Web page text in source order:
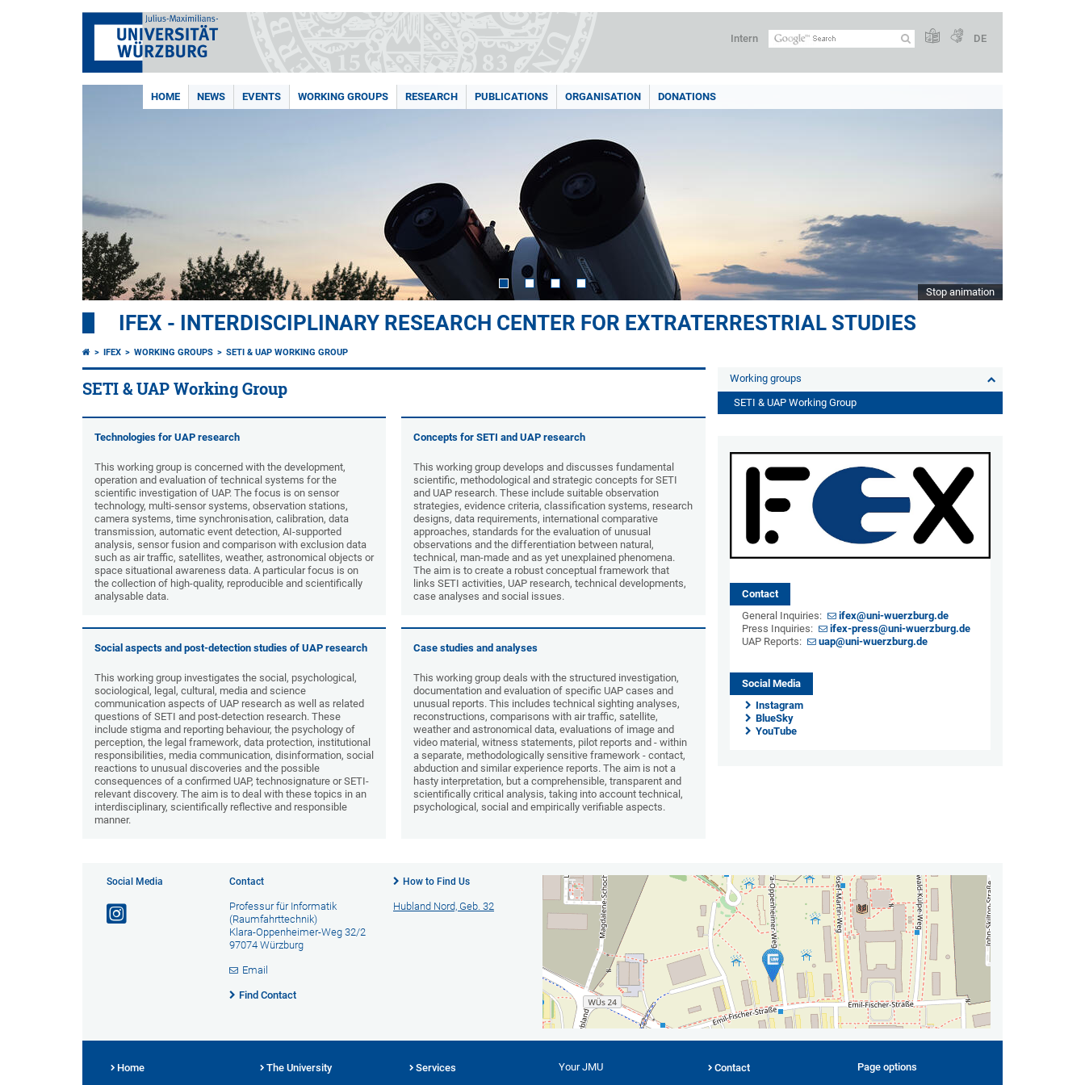
Intern DE
HOME NEWS EVENTS WORKING GROUPS RESEARCH PUBLICATIONS ORGANISATION DONATIONS
Stop animation
IFEX - INTERDISCIPLINARY RESEARCH CENTER FOR EXTRATERRESTRIAL STUDIES
IFEX WORKING GROUPS SETI & UAP WORKING GROUP
SETI & UAP Working Group
Technologies for UAP research
This working group is concerned with the development,
operation and evaluation of technical systems for the
scientific investigation of UAP. The focus is on sensor
technology, multi-sensor systems, observation stations,
camera systems, time synchronisation, calibration, data
transmission, automatic event detection, AI-supported
analysis, sensor fusion and comparison with exclusion data
such as air traffic, satellites, weather, astronomical objects or
space situational awareness data. A particular focus is on
the collection of high-quality, reproducible and scientifically
analysable data.
Concepts for SETI and UAP research
This working group develops and discusses fundamental
scientific, methodological and strategic concepts for SETI
and UAP research. These include suitable observation
strategies, evidence criteria, classification systems, research
designs, data requirements, international comparative
approaches, standards for the evaluation of unusual
observations and the differentiation between natural,
technical, man-made and as yet unexplained phenomena.
The aim is to create a robust conceptual framework that
links SETI activities, UAP research, technical developments,
case analyses and social issues.
Social aspects and post-detection studies of UAP research
This working group investigates the social, psychological,
sociological, legal, cultural, media and science
communication aspects of UAP research as well as related
questions of SETI and post-detection research. These
include stigma and reporting behaviour, the psychology of
perception, the legal framework, data protection, institutional
responsibilities, media communication, disinformation, social
reactions to unusual discoveries and the possible
consequences of a confirmed UAP, technosignature or SETI-
relevant discovery. The aim is to deal with these topics in an
interdisciplinary, scientifically reflective and responsible
manner.
Case studies and analyses
This working group deals with the structured investigation,
documentation and evaluation of specific UAP cases and
unusual reports. This includes technical sighting analyses,
reconstructions, comparisons with air traffic, satellite,
weather and astronomical data, evaluations of image and
video material, witness statements, pilot reports and - within
a separate, methodologically sensitive framework - contact,
abduction and similar experience reports. The aim is not a
hasty interpretation, but a comprehensible, transparent and
scientifically critical analysis, taking into account technical,
psychological, social and empirically verifiable aspects.
Working groups
SETI & UAP Working Group
Contact
General Inquiries:
ifex@uni-wuerzburg.de
Press Inquiries:
ifex-press@uni-wuerzburg.de
UAP Reports:
uap@uni-wuerzburg.de
Social Media
Instagram
BlueSky
YouTube
Social Media Contact
Professur für Informatik
(Raumfahrttechnik)
Klara-Oppenheimer-Weg 32/2
97074 Würzburg
Email
Find Contact
How to Find Us
Hubland Nord, Geb. 32
Home The University Services Your JMU Contact Page options